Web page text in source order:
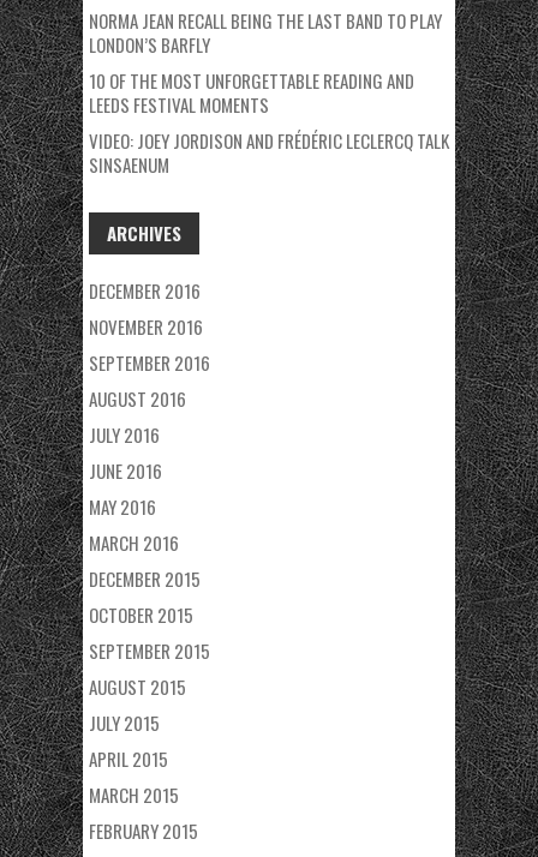
NORMA JEAN RECALL BEING THE LAST BAND TO PLAY
LONDON’S BARFLY
10 OF THE MOST UNFORGETTABLE READING AND
LEEDS FESTIVAL MOMENTS
VIDEO: JOEY JORDISON AND FRÉDÉRIC LECLERCQ TALK
SINSAENUM
ARCHIVES
DECEMBER 2016
NOVEMBER 2016
SEPTEMBER 2016
AUGUST 2016
JULY 2016
JUNE 2016
MAY 2016
MARCH 2016
DECEMBER 2015
OCTOBER 2015
SEPTEMBER 2015
AUGUST 2015
JULY 2015
APRIL 2015
MARCH 2015
FEBRUARY 2015